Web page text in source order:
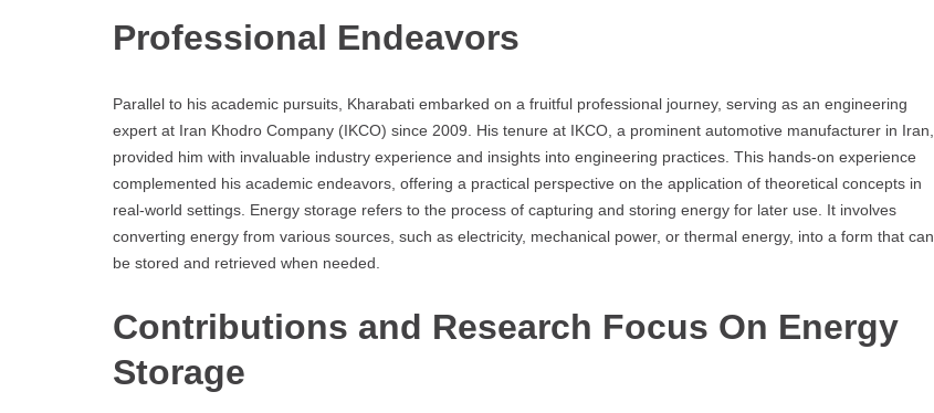
Professional Endeavors
Parallel to his academic pursuits, Kharabati embarked on a fruitful professional journey, serving as an engineering
expert at Iran Khodro Company (IKCO) since 2009. His tenure at IKCO, a prominent automotive manufacturer in Iran,
provided him with invaluable industry experience and insights into engineering practices. This hands-on experience
complemented his academic endeavors, offering a practical perspective on the application of theoretical concepts in
real-world settings. Energy storage refers to the process of capturing and storing energy for later use. It involves
converting energy from various sources, such as electricity, mechanical power, or thermal energy, into a form that can
be stored and retrieved when needed.
Contributions and Research Focus On Energy
Storage